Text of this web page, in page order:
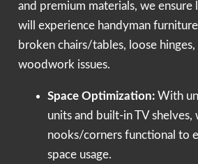
and premium materials, we ensure
will experience handyman
broken chairs/tables, loose
woodwork issues.
Space Optimization: With
units and built-in TV shelves,
nooks/corners functional to
space usage.